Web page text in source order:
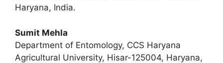
Haryana, India.
Sumit Mehla
Department of Entomology, CCS Haryana
Agricultural University, Hisar-125004, Haryana,